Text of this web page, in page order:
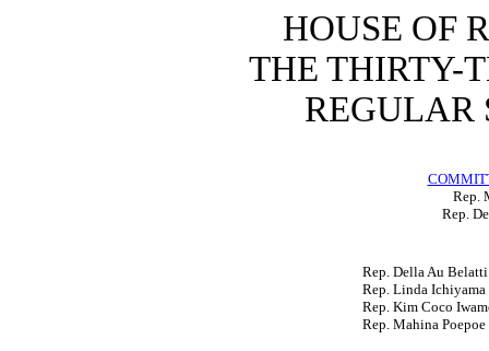
HOUSE OF
THE THIRTY-
REGULAR
Rep.
Rep.
Rep. Della Au Belatti
Rep. Linda Ichiyama
Rep. Kim Coco
Rep. Mahina Poepoe